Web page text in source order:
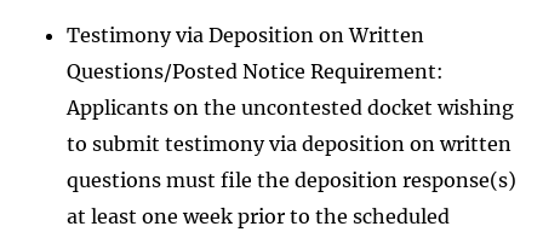
Testimony via Deposition on Written
Questions/Posted Notice Requirement:
Applicants on the uncontested docket wishing
to submit testimony via deposition on written
questions must file the deposition response(s)
at least one week prior to the scheduled